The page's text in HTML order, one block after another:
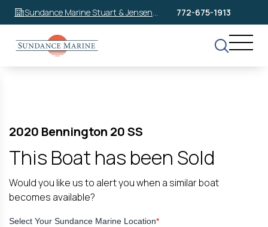
Sundance Marine Stuart & Jensen
Beach
772-675-1913
2020 Bennington 20 SS
This Boat has been Sold
Would you like us to alert you when a similar boat
becomes available?